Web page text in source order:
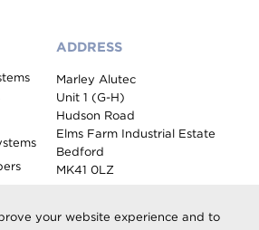
your website experience and to
ADDRESS
Marley Alutec
Unit 1 (G-H)
Hudson Road
Elms Farm Industrial Estate
Bedford
MK41 0LZ